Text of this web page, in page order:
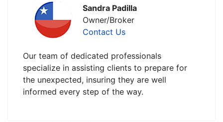
Sandra Padilla
Owner/Broker
Contact Us
Our team of dedicated professionals
specialize in assisting clients to prepare for
the unexpected, insuring they are well
informed every step of the way.